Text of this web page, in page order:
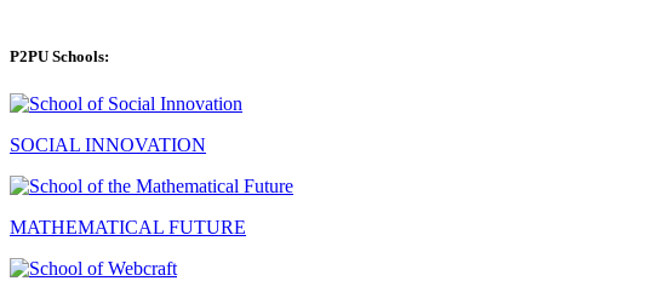
P2PU Schools:
SOCIAL INNOVATION
MATHEMATICAL FUTURE